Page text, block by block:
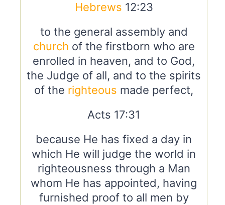
Hebrews 12:23
to the general assembly and
church of the firstborn who are
enrolled in heaven, and to God,
the Judge of all, and to the spirits
of the righteous made perfect,
Acts 17:31
because He has fixed a day in
which He will judge the world in
righteousness through a Man
whom He has appointed, having
furnished proof to all men by